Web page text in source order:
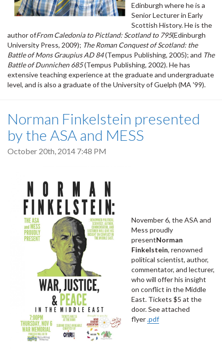
Edinburgh where he is a
Senior Lecturer in Early
Scottish History. He is the
author ofFrom Caledonia to Pictland: Scotland to 795(Edinburgh
University Press, 2009); The Roman Conquest of Scotland: the
Battle of Mons Graupius AD 84(Tempus Publishing, 2005); and The
Battle of Dunnichen 685(Tempus Publishing, 2002). He has
extensive teaching experience at the graduate and undergraduate
level, and is also a graduate of the University of Guelph (MA '99).
Norman Finkelstein presented
by the ASA and MESS
October 20th, 2014 7:48 PM
November 6, the ASA and
Mess proudly
presentNorman
Finkelstein, renowned
political scientist, author,
commentator, and lecturer,
who will offer his insight
on conflict in the Middle
East. Tickets $5 at the
door. See attached
flyer.pdf